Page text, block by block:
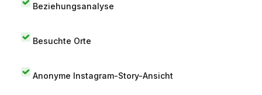
Beziehungsanalyse
Besuchte Orte
Anonyme Instagram-Story-Ansicht